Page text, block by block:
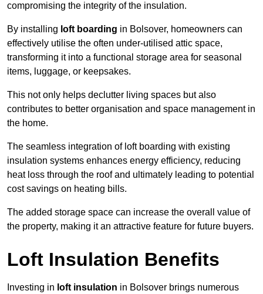
compromising the integrity of the insulation.
By installing loft boarding in Bolsover, homeowners can
effectively utilise the often under-utilised attic space,
transforming it into a functional storage area for seasonal
items, luggage, or keepsakes.
This not only helps declutter living spaces but also
contributes to better organisation and space management in
the home.
The seamless integration of loft boarding with existing
insulation systems enhances energy efficiency, reducing
heat loss through the roof and ultimately leading to potential
cost savings on heating bills.
The added storage space can increase the overall value of
the property, making it an attractive feature for future buyers.
Loft Insulation Benefits
Investing in loft insulation in Bolsover brings numerous